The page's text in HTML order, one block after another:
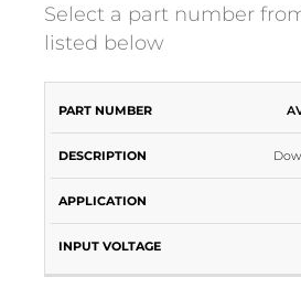
Select a part number
listed below
PART
NUMBER